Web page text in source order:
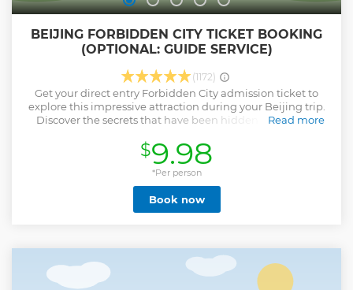
BEIJING FORBIDDEN CITY TICKET BOOKING
(OPTIONAL: GUIDE SERVICE)
(1172)
Get your direct entry Forbidden City admission ticket to
explore this impressive attraction during your Beijing trip.
Discover the secrets that have been hidden since Ming
city was constructed from 1406 to 1420. The city consists of
980 buildings! Have fun spending the day looking at
priceless Chinese artifacts. Please note: • Passport name
and number is required at time of booking for “all
participants” upon booking • This ticket product offers you
direct entry to Forbidden City with your Passport • This is
Gate of Forbidden City and walk to the Main entrace South
Gate (Meridian Gate 午门） to enter to Forbidden City
directly. No need pass through Tiananmen Square.
Read more
$9.98
*Per person
Book now